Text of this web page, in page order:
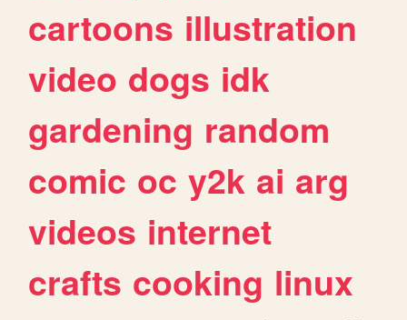
cartoons illustration
video dogs idk
gardening random
comic oc y2k ai arg
videos internet
crafts cooking linux